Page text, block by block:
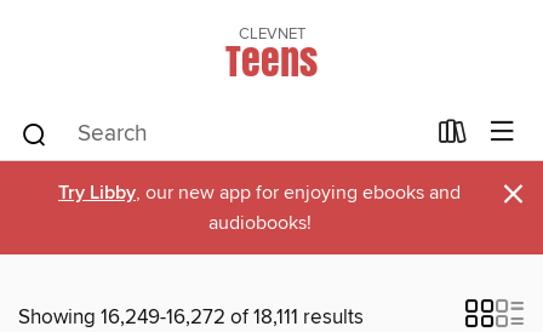
CLEVNET
Teens
Try Libby, our new app for enjoying ebooks and
audiobooks!
×
Showing 16,249-16,272 of 18,111 results